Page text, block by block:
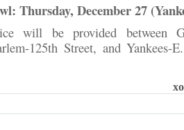
Thursday, December 27
will be provided between
125th Street, and Yankees-